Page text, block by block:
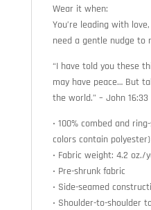
Wear it when:
You’re leading with
need a gentle nudge to
“I have told you these
may have peace… But
the world.” – John 16:33
• 100% combed and
colors contain polyester)
• Fabric weight: 4.2 oz./
• Pre-shrunk fabric
• Side-seamed
• Shoulder-to-shoulder